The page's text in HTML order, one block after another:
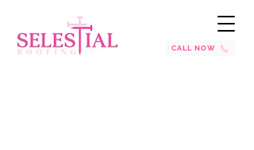
CALL NOW